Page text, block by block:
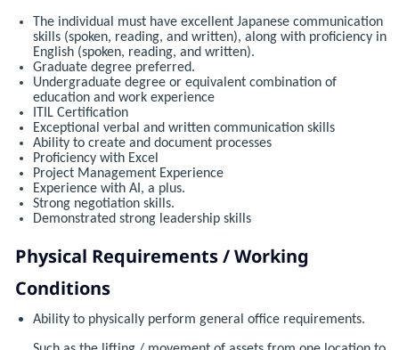
The individual must have excellent Japanese communication
skills (spoken, reading, and written), along with proficiency in
English (spoken, reading, and written).
Graduate degree preferred.
Undergraduate degree or equivalent combination of
education and work experience
ITIL Certification
Exceptional verbal and written communication skills
Ability to create and document processes
Proficiency with Excel
Project Management Experience
Experience with AI, a plus.
Strong negotiation skills.
Demonstrated strong leadership skills
Physical Requirements / Working
Conditions
Ability to physically perform general office requirements.